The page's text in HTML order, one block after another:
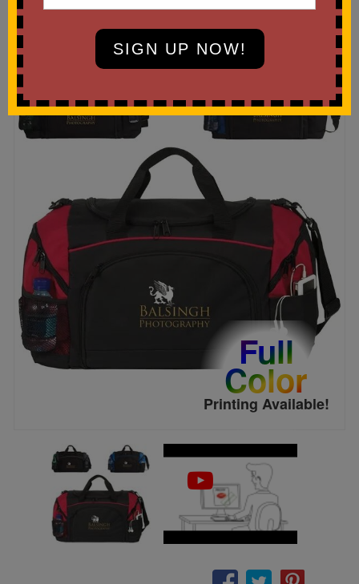
Full
Color
Printing Available!